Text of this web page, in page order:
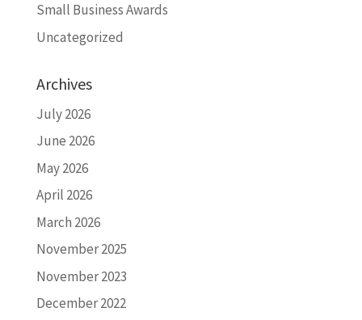
Small Business Awards
Uncategorized
Archives
July 2026
June 2026
May 2026
April 2026
March 2026
November 2025
November 2023
December 2022